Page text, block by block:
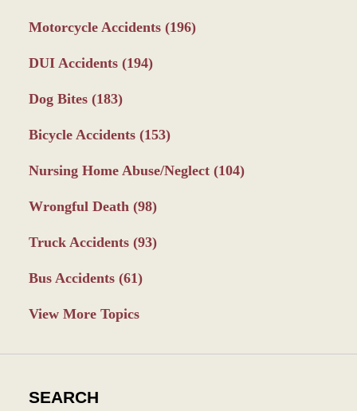
Motorcycle Accidents (196)
DUI Accidents (194)
Dog Bites (183)
Bicycle Accidents (153)
Nursing Home Abuse/Neglect (104)
Wrongful Death (98)
Truck Accidents (93)
Bus Accidents (61)
View More Topics
SEARCH